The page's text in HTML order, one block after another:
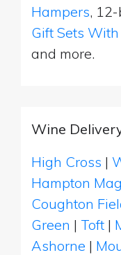
Hampers,
Gift Sets
and more.
Wine
High Cross |
Hampton
Coughton
Green | Toft |
Ashorne |